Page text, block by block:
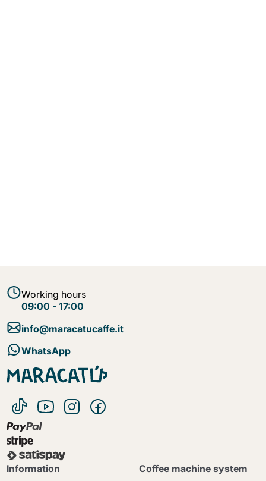
Working hours
09:00 - 17:00
info@maracatucaffe.it
WhatsApp
Information Coffee machine system